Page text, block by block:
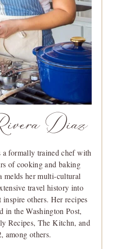
Diaz
formally trained chef with
of cooking and baking
melds her multi-cultural
travel history into
inspire others. Her recipes
in the Washington Post,
Recipes, The Kitchn, and
among others.